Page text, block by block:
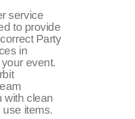
service
to provide
Party
in
event.
with clean
items.